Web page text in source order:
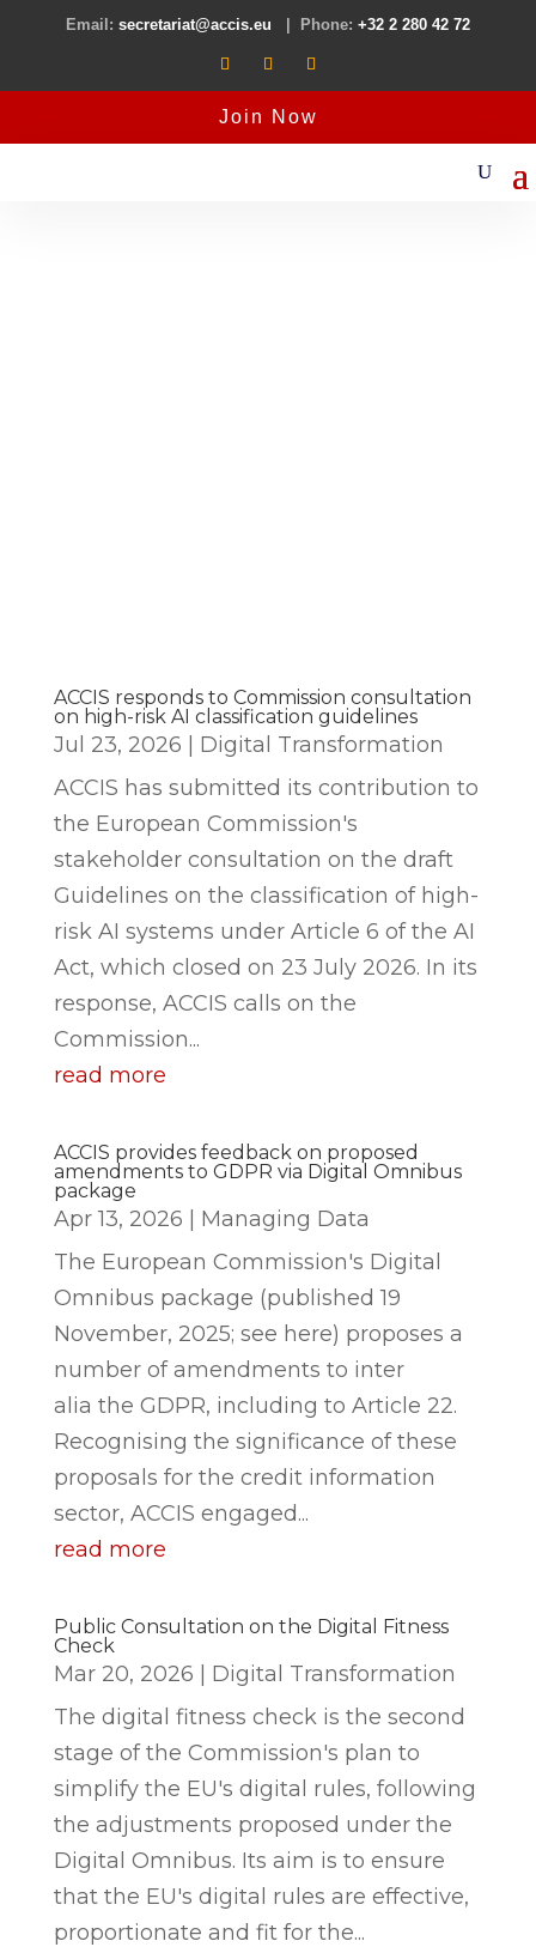
Email: secretariat@accis.eu | Phone: +32 2 280 42 72
Join Now
ACCIS responds to Commission consultation
on high-risk AI classification guidelines
Jul 23, 2026
Digital Transformation
ACCIS has submitted its contribution to
the European Commission's
stakeholder consultation on the draft
Guidelines on the classification of high-
risk AI systems under Article 6 of the AI
Act, which closed on 23 July 2026. In its
response, ACCIS calls on the
Commission...
read more
ACCIS provides feedback on proposed
amendments to GDPR via Digital Omnibus
package
Apr 13, 2026
Managing Data
The European Commission's Digital
Omnibus package (published 19
November, 2025; see here) proposes a
number of amendments to inter
alia the GDPR, including to Article 22.
Recognising the significance of these
proposals for the credit information
sector, ACCIS engaged...
read more
Public Consultation on the Digital Fitness
Check
Mar 20, 2026
Digital Transformation
The digital fitness check is the second
stage of the Commission's plan to
simplify the EU's digital rules, following
the adjustments proposed under the
Digital Omnibus. Its aim is to ensure
that the EU's digital rules are effective,
proportionate and fit for the...